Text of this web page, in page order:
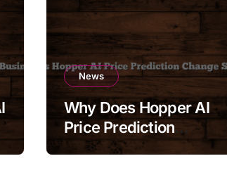
News
Why Does Hopper AI
Price Prediction
Change So Drastically?